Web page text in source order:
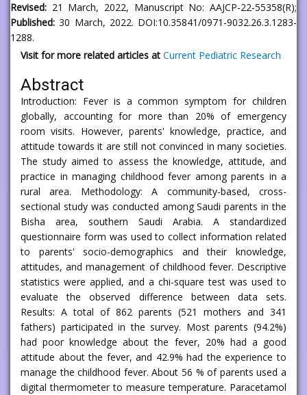
Revised: 21 March, 2022, Manuscript No: AAJCP-22-55358(R);
Published: 30 March, 2022. DOI:10.35841/0971-9032.26.3.1283-
1288.
Visit for more related articles at Current Pediatric Research
Abstract
Introduction: Fever is a common symptom for children
globally, accounting for more than 20% of emergency
room visits. However, parents' knowledge, practice, and
attitude towards it are still not convinced in many societies.
The study aimed to assess the knowledge, attitude, and
practice in managing childhood fever among parents in a
rural area. Methodology: A community-based, cross-
sectional study was conducted among Saudi parents in the
Bisha area, southern Saudi Arabia. A standardized
questionnaire form was used to collect information related
to parents' socio-demographics and their knowledge,
attitudes, and management of childhood fever. Descriptive
statistics were applied, and a chi-square test was used to
evaluate the observed difference between data sets.
Results: A total of 862 parents (521 mothers and 341
fathers) participated in the survey. Most parents (94.2%)
had poor knowledge about the fever, 20% had a good
attitude about the fever, and 42.9% had the experience to
manage the childhood fever. About 56 % of parents used a
digital thermometer to measure temperature. Paracetamol